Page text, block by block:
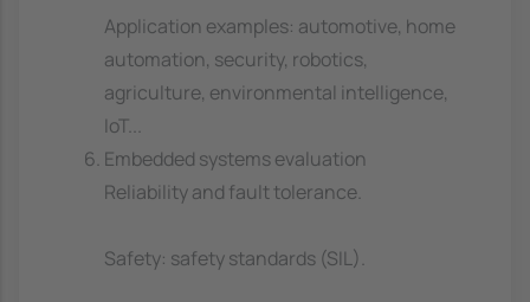
Application examples: automotive, home
automation, security, robotics,
agriculture, environmental intelligence,
IoT...
Embedded systems evaluation
Reliability and fault tolerance.
Safety: safety standards (SIL).